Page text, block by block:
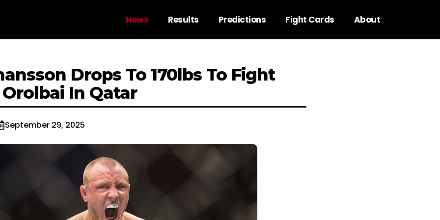
News Results Predictions Fight Cards About
Drops To 170lbs To Fight
In Qatar
September 29, 2025